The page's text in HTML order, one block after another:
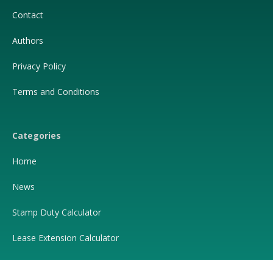
Contact
Authors
Privacy Policy
Terms and Conditions
Categories
Home
News
Stamp Duty Calculator
Lease Extension Calculator